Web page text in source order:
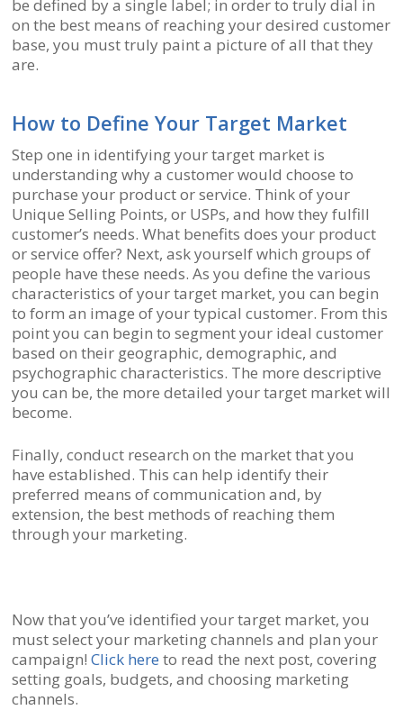
be defined by a single label; in order to truly dial in
on the best means of reaching your desired customer
base, you must truly paint a picture of all that they
are.
How to Define Your Target Market
Step one in identifying your target market is
understanding why a customer would choose to
purchase your product or service. Think of your
Unique Selling Points, or USPs, and how they fulfill
customer’s needs. What benefits does your product
or service offer? Next, ask yourself which groups of
people have these needs. As you define the various
characteristics of your target market, you can begin
to form an image of your typical customer. From this
point you can begin to segment your ideal customer
based on their geographic, demographic, and
psychographic characteristics. The more descriptive
you can be, the more detailed your target market will
become.
Finally, conduct research on the market that you
have established. This can help identify their
preferred means of communication and, by
extension, the best methods of reaching them
through your marketing.
Now that you’ve identified your target market, you
must select your marketing channels and plan your
campaign!Click here to read the next post, covering
setting goals, budgets, and choosing marketing
channels.